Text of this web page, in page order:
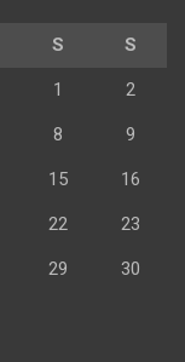
S S
1 2
8 9
15 16
22 23
29 30